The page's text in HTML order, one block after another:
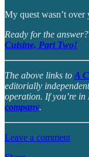
My quest wasn’t over
Ready for the answer?
Cuisine, Part Two!
The above links to A
editorially
operation. If you’re in
company.
Leave a comment